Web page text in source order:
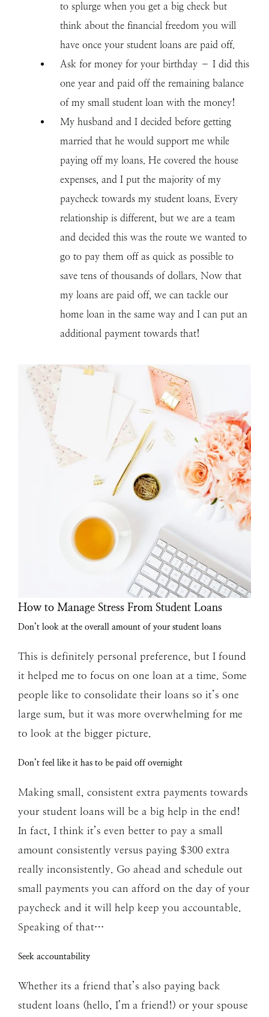
to splurge when you get a big check but
think about the financial freedom you will
have once your student loans are paid off.
Ask for money for your birthday – I did this
one year and paid off the remaining balance
of my small student loan with the money!
My husband and I decided before getting
married that he would support me while
paying off my loans. He covered the house
expenses, and I put the majority of my
paycheck towards my student loans. Every
relationship is different, but we are a team
and decided this was the route we wanted to
go to pay them off as quick as possible to
save tens of thousands of dollars. Now that
my loans are paid off, we can tackle our
home loan in the same way and I can put an
additional payment towards that!
How to Manage Stress From Student Loans
Don’t look at the overall amount of your student loans
This is definitely personal preference, but I found
it helped me to focus on one loan at a time. Some
people like to consolidate their loans so it’s one
large sum, but it was more overwhelming for me
to look at the bigger picture.
Don’t feel like it has to be paid off overnight
Making small, consistent extra payments towards
your student loans will be a big help in the end!
In fact, I think it’s even better to pay a small
amount consistently versus paying $300 extra
really inconsistently. Go ahead and schedule out
small payments you can afford on the day of your
paycheck and it will help keep you accountable.
Speaking of that…
Seek accountability
Whether its a friend that’s also paying back
student loans (hello, I’m a friend!) or your spouse